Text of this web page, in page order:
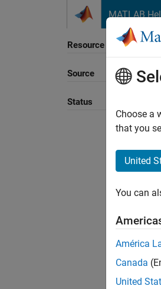
MATLAB
Resource
Source
Status
Choose a
that you
United
You can
América
Canada
United